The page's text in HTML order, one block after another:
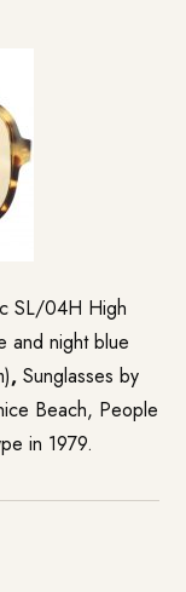
SL/04H High
and night blue
,Sunglasses by
Beach, People
in 1979.